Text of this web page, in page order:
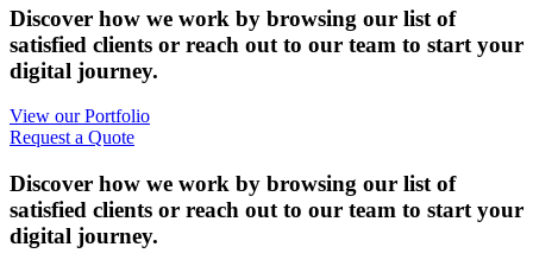
Discover how we work by browsing our list of
satisfied clients or reach out to our team to start your
digital journey.
View our Portfolio
Request a Quote
Discover how we work by browsing our list of
satisfied clients or reach out to our team to start your
digital journey.